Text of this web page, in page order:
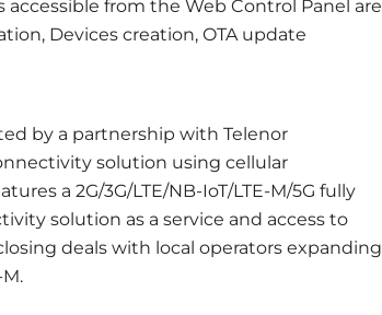
from the Web Control Panel are
Devices creation, OTA update
by a partnership with Telenor
solution using cellular
a 2G/3G/LTE/NB-IoT/LTE-M/5G fully
solution as a service and access to
deals with local operators expanding